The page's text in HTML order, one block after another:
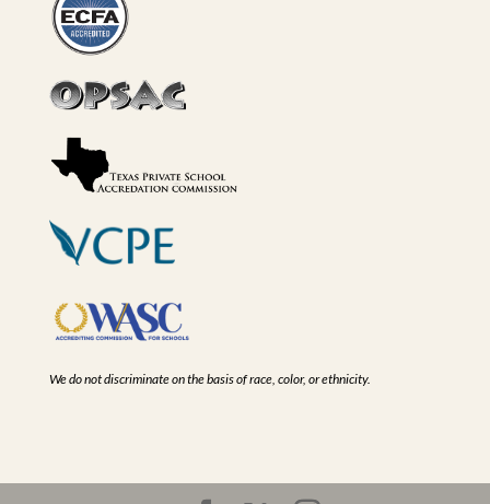
We do not discriminate on the basis of race, color, or ethnicity.